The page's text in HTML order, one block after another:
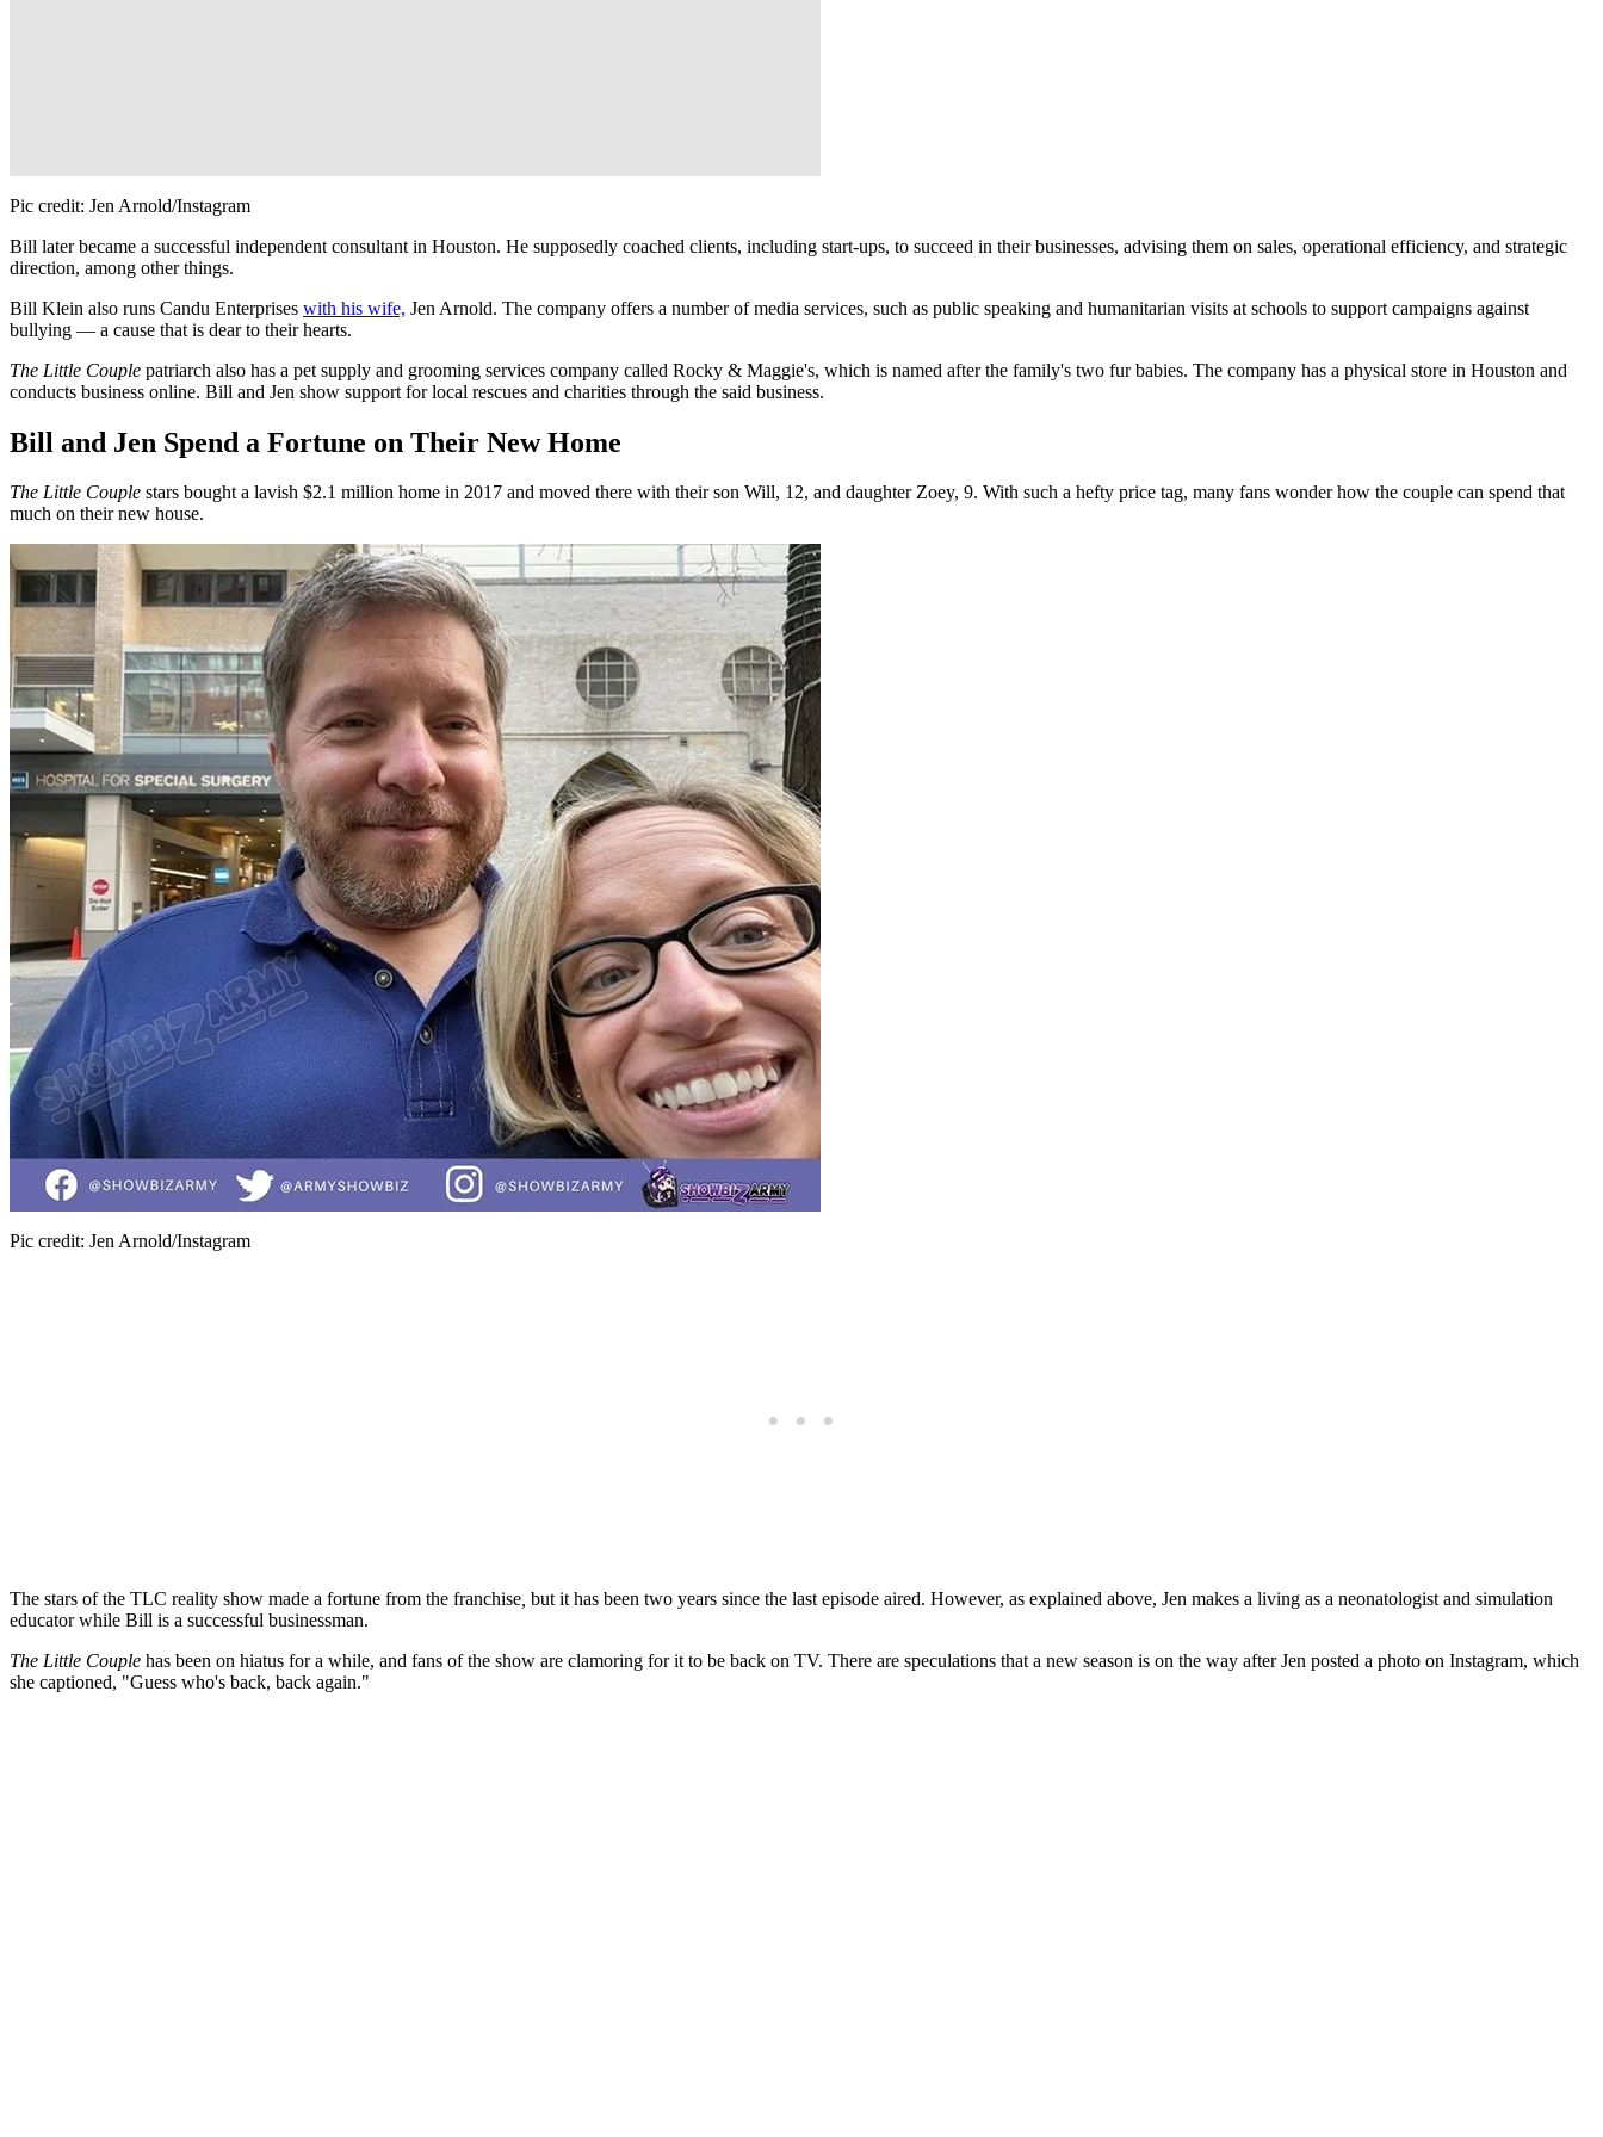
Pic credit: Jen Arnold/Instagram
Bill later became a successful independent consultant in Houston. He supposedly coached clients, including start-ups, to succeed in their businesses, advising them on sales, operational efficiency, and strategic
direction, among other things.
Bill Klein also runs Candu Enterprises with his wife, Jen Arnold. The company offers a number of media services, such as public speaking and humanitarian visits at schools to support campaigns against
bullying — a cause that is dear to their hearts.
The Little Couple patriarch also has a pet supply and grooming services company called Rocky & Maggie's, which is named after the family's two fur babies. The company has a physical store in Houston and
conducts business online. Bill and Jen show support for local rescues and charities through the said business.
Bill and Jen Spend a Fortune on Their New Home
The Little Couple stars bought a lavish $2.1 million home in 2017 and moved there with their son Will, 12, and daughter Zoey, 9. With such a hefty price tag, many fans wonder how the couple can spend that
much on their new house.
Pic credit: Jen Arnold/Instagram
The stars of the TLC reality show made a fortune from the franchise, but it has been two years since the last episode aired. However, as explained above, Jen makes a living as a neonatologist and simulation
educator while Bill is a successful businessman.
The Little Couple has been on hiatus for a while, and fans of the show are clamoring for it to be back on TV. There are speculations that a new season is on the way after Jen posted a photo on Instagram, which
she captioned, "Guess who's back, back again."